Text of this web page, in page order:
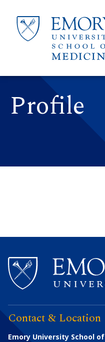
Profile
Contact & Location
Emory University School of